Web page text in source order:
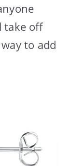
take off
to add